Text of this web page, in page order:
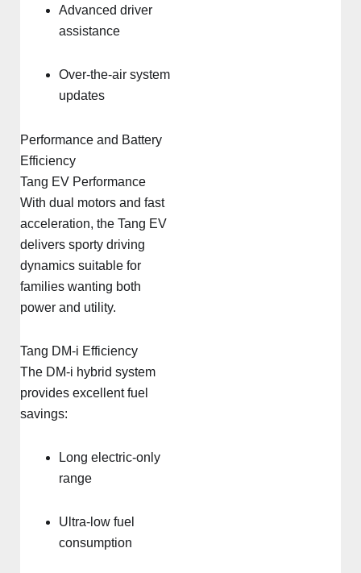
Advanced driver
assistance
Over-the-air system
updates
Performance and Battery
Efficiency
Tang EV Performance
With dual motors and fast
acceleration, the Tang EV
delivers sporty driving
dynamics suitable for
families wanting both
power and utility.
Tang DM-i Efficiency
The DM-i hybrid system
provides excellent fuel
savings:
Long electric-only
range
Ultra-low fuel
consumption